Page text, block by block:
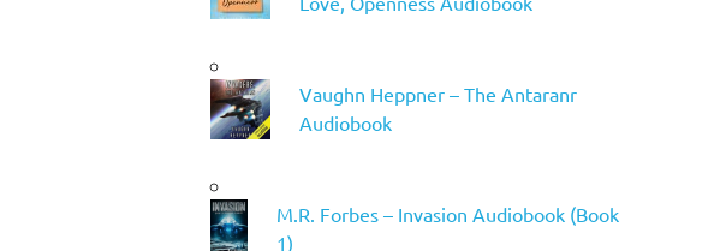
Vaughn Heppner – The Antaranr
Audiobook
M.R. Forbes – Invasion Audiobook (Book
1)